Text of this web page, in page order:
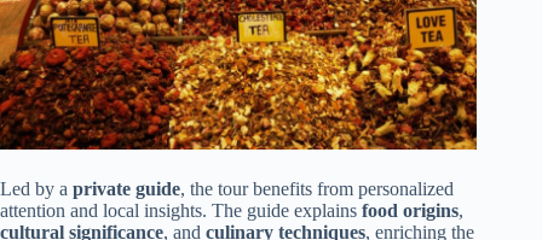
Led by a private guide, the tour benefits from personalized
attention and local insights. The guide explains food origins,
cultural significance, and culinary techniques, enriching the